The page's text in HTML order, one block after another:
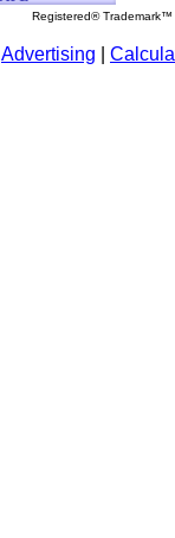
Registered®
Advertising